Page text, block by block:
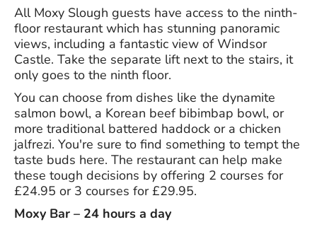
All Moxy Slough guests have access to the ninth-
floor restaurant which has stunning panoramic
views, including a fantastic view of Windsor
Castle. Take the separate lift next to the stairs, it
only goes to the ninth floor.
You can choose from dishes like the dynamite
salmon bowl, a Korean beef bibimbap bowl, or
more traditional battered haddock or a chicken
jalfrezi. You're sure to find something to tempt the
taste buds here. The restaurant can help make
these tough decisions by offering 2 courses for
£24.95 or 3 courses for £29.95.
Moxy Bar – 24 hours a day